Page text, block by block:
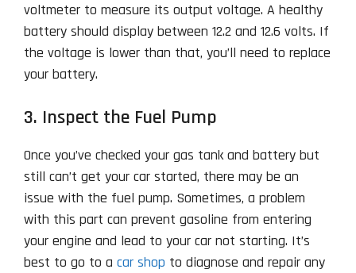
voltmeter to measure its output voltage. A healthy
battery should display between 12.2 and 12.6 volts. If
the voltage is lower than that, you’ll need to replace
your battery.
3. Inspect the Fuel Pump
Once you’ve checked your gas tank and battery but
still can’t get your car started, there may be an
issue with the fuel pump. Sometimes, a problem
with this part can prevent gasoline from entering
your engine and lead to your car not starting. It’s
best to go to a car shop to diagnose and repair any